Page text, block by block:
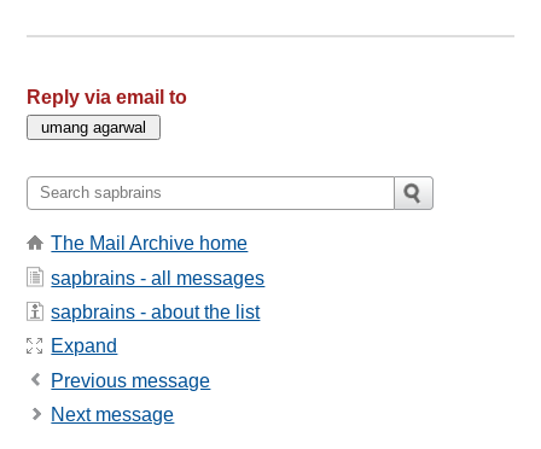
Reply via email to
The Mail Archive home
sapbrains - all messages
sapbrains - about the list
Expand
Previous message
Next message